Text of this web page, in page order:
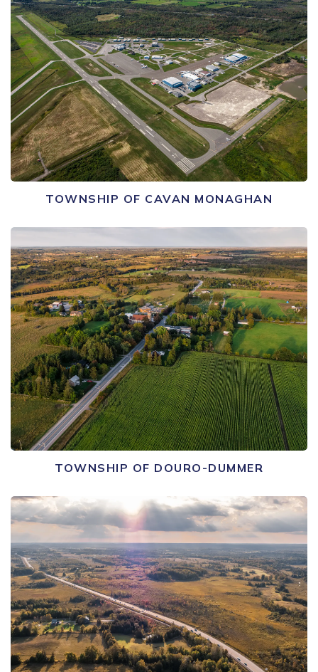
TOWNSHIP OF CAVAN MONAGHAN
TOWNSHIP OF DOURO-DUMMER